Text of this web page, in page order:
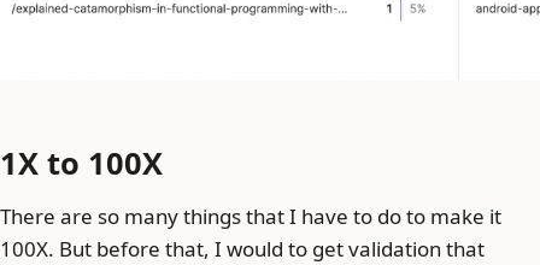
1X to 100X
There are so many things that I have to do to make it
100X. But before that, I would to get validation that